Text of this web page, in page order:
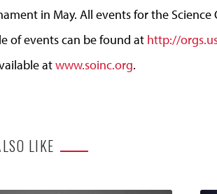
in May. All events for the
of events can be found at http://
atwww.soinc.org.
LIKE